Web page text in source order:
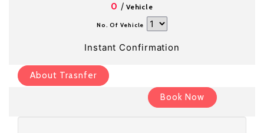
0 / Vehicle
No. Of Vehicle
Instant Confirmation
About Trasnfer
Book Now